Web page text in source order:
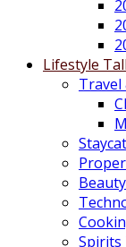
Lifestyle
Travel
Spirits